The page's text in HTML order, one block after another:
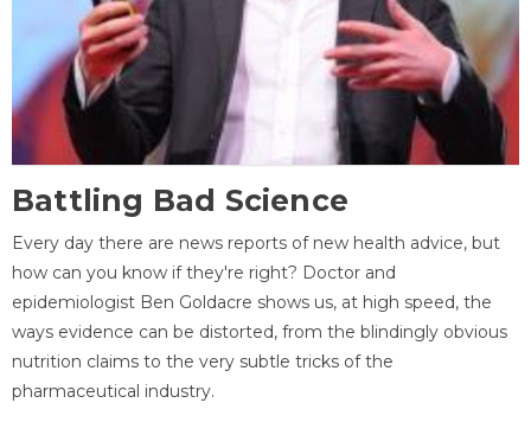
Battling Bad Science
Every day there are news reports of new health advice, but
how can you know if they're right? Doctor and
epidemiologist Ben Goldacre shows us, at high speed, the
ways evidence can be distorted, from the blindingly obvious
nutrition claims to the very subtle tricks of the
pharmaceutical industry.